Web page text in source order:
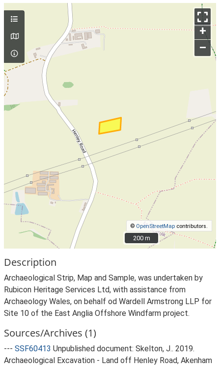
+
–
© OpenStreetMap contributors.
200 m
200 m
Description
Archaeological Strip, Map and Sample, was undertaken by
Rubicon Heritage Services Ltd, with assistance from
Archaeology Wales, on behalf od Wardell Armstrong LLP for
Site 10 of the East Anglia Offshore Windfarm project.
Sources/Archives (1)
--- SSF60413 Unpublished document: Skelton, J.. 2019.
Archaeological Excavation - Land off Henley Road, Akenham